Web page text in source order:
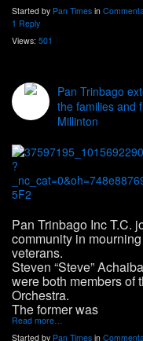
Started by Pan Times in
1 Reply
Views: 501
Pan Trinbago
the families and
Millinton
Pan Trinbago Inc T.C.
community in
veterans.
Steven “Steve”
were both members of
Orchestra.
The former was
Read more…
Started by Pan Times in